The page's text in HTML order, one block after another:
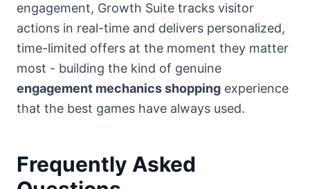
engagement, Growth Suite tracks visitor
actions in real-time and delivers personalized,
time-limited offers at the moment they matter
most - building the kind of genuine
engagement mechanics shopping experience
that the best games have always used.
Frequently Asked